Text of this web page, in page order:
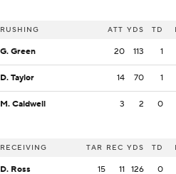
RUSHING ATT YDS TD
G. Green 20 113 1
D. Taylor 14 70 1
M. Caldwell 3 2 0
RECEIVING TAR REC YDS TD
D. Ross 15 11 126 0